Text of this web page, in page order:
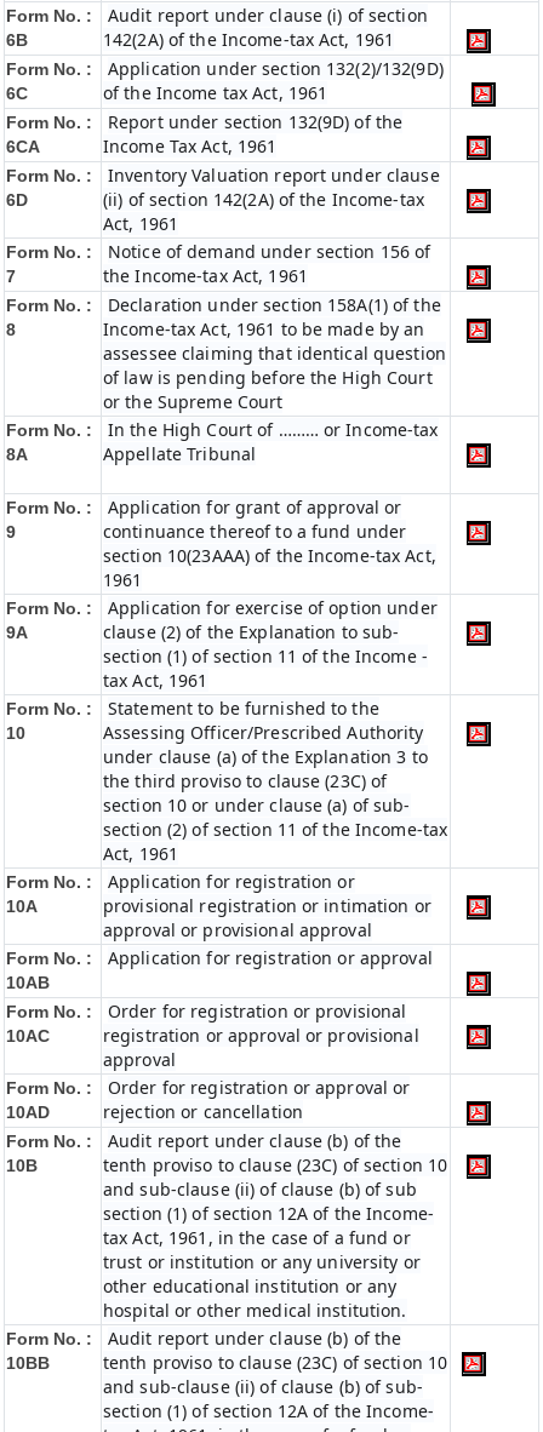
Form No. :
6B
Audit report under clause (i) of section
142(2A) of the Income-tax Act, 1961
Form No. :
6C
Application under section 132(2)/132(9D)
of the Income tax Act, 1961
Form No. :
6CA
Report under section 132(9D) of the
Income Tax Act, 1961
Form No. :
6D
Inventory Valuation report under clause
(ii) of section 142(2A) of the Income-tax
Act, 1961
Form No. :
7
Notice of demand under section 156 of
the Income-tax Act, 1961
Form No. :
8
Declaration under section 158A(1) of the
Income-tax Act, 1961 to be made by an
assessee claiming that identical question
of law is pending before the High Court
or the Supreme Court
Form No. :
8A
In the High Court of ……… or Income-tax
Appellate Tribunal
Form No. :
9
Application for grant of approval or
continuance thereof to a fund under
section 10(23AAA) of the Income-tax Act,
1961
Form No. :
9A
Application for exercise of option under
clause (2) of the Explanation to sub-
section (1) of section 11 of the Income -
tax Act, 1961
Form No. :
10
Statement to be furnished to the
Assessing Officer/Prescribed Authority
under clause (a) of the Explanation 3 to
the third proviso to clause (23C) of
section 10 or under clause (a) of sub-
section (2) of section 11 of the Income-tax
Act, 1961
Form No. :
10A
Application for registration or
provisional registration or intimation or
approval or provisional approval
Form No. :
10AB
Application for registration or approval
Form No. :
10AC
Order for registration or provisional
registration or approval or provisional
approval
Form No. :
10AD
Order for registration or approval or
rejection or cancellation
Form No. :
10B
Audit report under clause (b) of the
tenth proviso to clause (23C) of section 10
and sub-clause (ii) of clause (b) of sub
section (1) of section 12A of the Income-
tax Act, 1961, in the case of a fund or
trust or institution or any university or
other educational institution or any
hospital or other medical institution.
Form No. :
10BB
Audit report under clause (b) of the
tenth proviso to clause (23C) of section 10
and sub-clause (ii) of clause (b) of sub-
section (1) of section 12A of the Income-